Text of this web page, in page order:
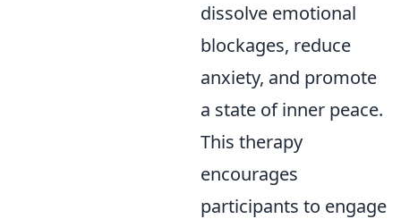
dissolve emotional
blockages, reduce
anxiety, and promote
a state of inner peace.
This therapy
encourages
participants to engage